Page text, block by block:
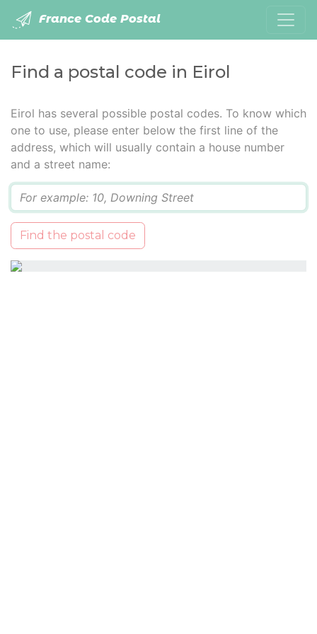
France Code Postal
Find a postal code in Eirol
Eirol has several possible postal codes. To know which
one to use, please enter below the first line of the
address, which will usually contain a house number
and a street name:
Find the postal code